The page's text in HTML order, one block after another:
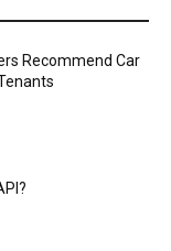
Recommend Car